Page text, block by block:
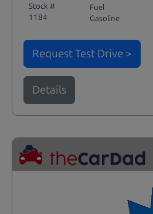
Stock #
1184
Fuel
Gasoline
Request Test Drive >
Details